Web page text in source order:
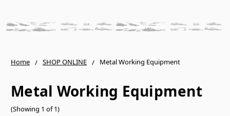
Home SHOP ONLINE Metal Working Equipment
Metal Working Equipment
(Showing 1 of 1)